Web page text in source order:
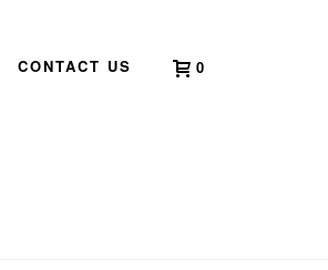
CONTACT US 0